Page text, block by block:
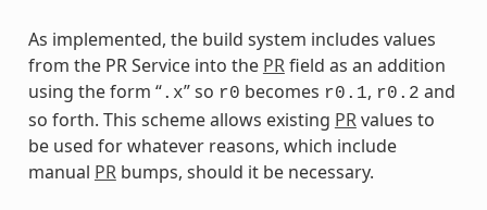
As implemented, the build system includes values
from the PR Service into the PRfield as an addition
using the form “.x” so r0 becomes r0.1, r0.2 and
so forth. This scheme allows existing PRvalues to
be used for whatever reasons, which include
manual PRbumps, should it be necessary.